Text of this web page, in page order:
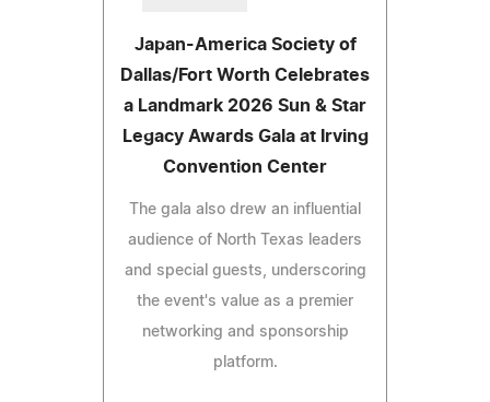
Japan-America Society of
Dallas/Fort Worth Celebrates
a Landmark 2026 Sun & Star
Legacy Awards Gala at Irving
Convention Center
The gala also drew an influential
audience of North Texas leaders
and special guests, underscoring
the event's value as a premier
networking and sponsorship
platform.